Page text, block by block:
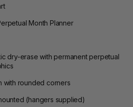
Month Planner
dry-erase with permanent perpetual
with rounded corners
(hangers supplied)